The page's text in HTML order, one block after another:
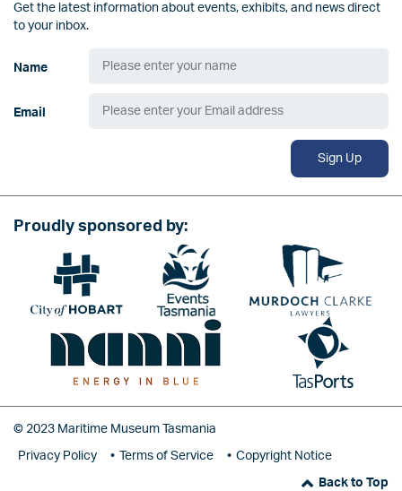
Get the latest information about events, exhibits, and news direct
to your inbox.
Name
Email
Sign Up
Proudly sponsored by:
Image Image
Image
© 2023 Maritime Museum Tasmania
Privacy Policy Terms of Service Copyright Notice
Back to Top